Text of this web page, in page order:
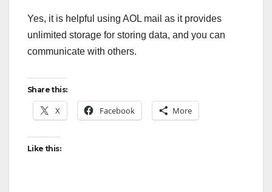
Yes, it is helpful using AOL mail as it provides
unlimited storage for storing data, and you can
communicate with others.
Share this:
X Facebook More
Like this: